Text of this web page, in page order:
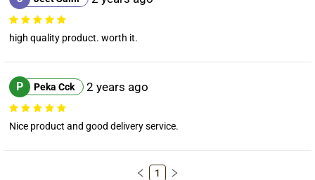
high quality product. worth it.
P Peka Cck 2 years ago
Nice product and good delivery service.
1